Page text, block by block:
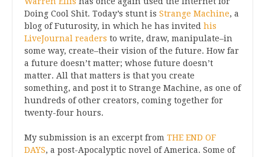
Doing Cool Shit. Today’s stunt is Strange Machine, a
blog of Futurosity, in which he has invited his
LiveJournal readers to write, draw, manipulate–in
some way, create–their vision of the future. How far
a future doesn’t matter; whose future doesn’t
matter. All that matters is that you create
something, and post it to Strange Machine, as one of
hundreds of other creators, coming together for
twenty-four hours.
My submission is an excerpt from THE END OF
DAYS, a post-Apocalyptic novel of America. Some of